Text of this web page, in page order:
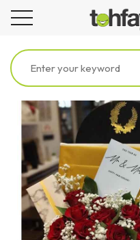
toggle navigation